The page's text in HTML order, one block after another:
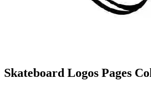
Skateboard Logos Pages